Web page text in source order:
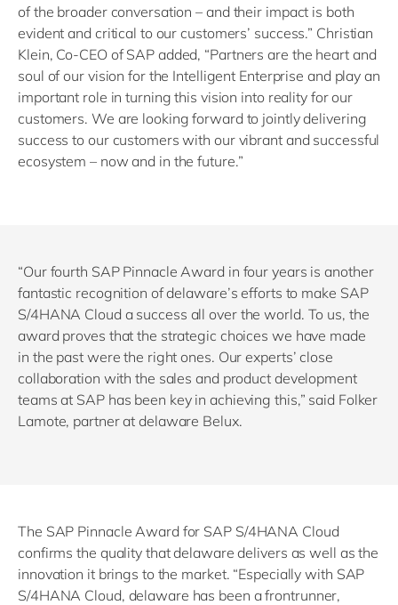
of the broader conversation – and their impact is both
evident and critical to our customers’ success.” Christian
Klein, Co-CEO of SAP added, “Partners are the heart and
soul of our vision for the Intelligent Enterprise and play an
important role in turning this vision into reality for our
customers. We are looking forward to jointly delivering
success to our customers with our vibrant and successful
ecosystem – now and in the future.”
“Our fourth SAP Pinnacle Award in four years is another
fantastic recognition of delaware’s efforts to make SAP
S/4HANA Cloud a success all over the world. To us, the
award proves that the strategic choices we have made
in the past were the right ones. Our experts’ close
collaboration with the sales and product development
teams at SAP has been key in achieving this,” said Folker
Lamote, partner at delaware Belux.
The SAP Pinnacle Award for SAP S/4HANA Cloud
confirms the quality that delaware delivers as well as the
innovation it brings to the market. “Especially with SAP
S/4HANA Cloud, delaware has been a frontrunner,